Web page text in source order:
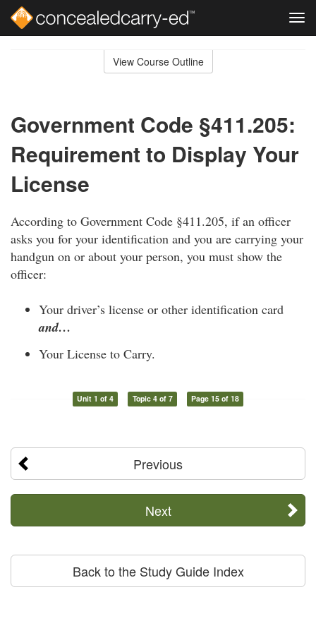
View Course Outline
Government Code §411.205:
Requirement to Display Your
License
According to Government Code §411.205, if an officer
asks you for your identification and you are carrying your
handgun on or about your person, you must show the
officer:
Your driver’s license or other identification card
and…
Your License to Carry.
Unit 1 of 4 Topic 4 of 7 Page 15 of 18
Previous
Next
Back to the Study Guide Index